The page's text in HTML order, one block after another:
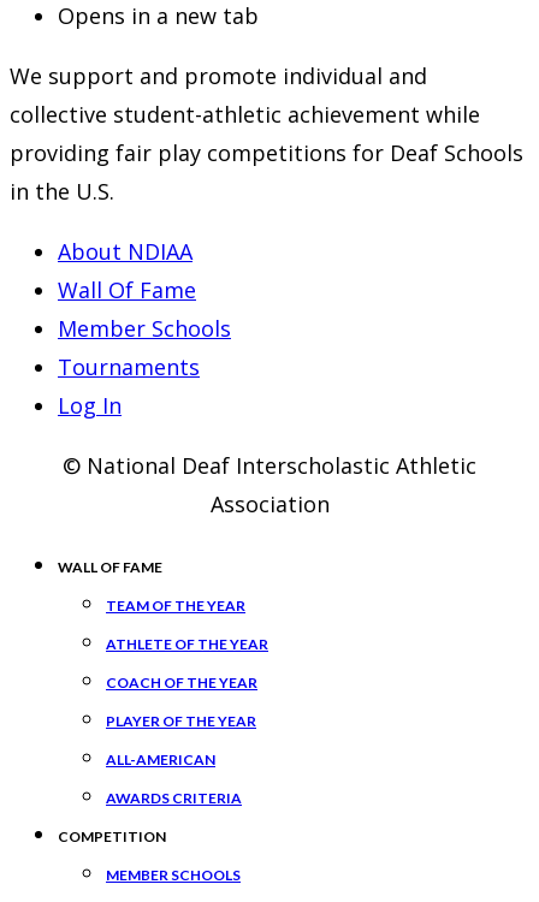
Opens in a new tab
We support and promote individual and
collective student-athletic achievement while
providing fair play competitions for Deaf Schools
in the U.S.
About NDIAA
Wall Of Fame
Member Schools
Tournaments
Log In
© National Deaf Interscholastic Athletic
Association
WALL OF FAME
TEAM OF THE YEAR
ATHLETE OF THE YEAR
COACH OF THE YEAR
PLAYER OF THE YEAR
ALL-AMERICAN
AWARDS CRITERIA
COMPETITION
MEMBER SCHOOLS